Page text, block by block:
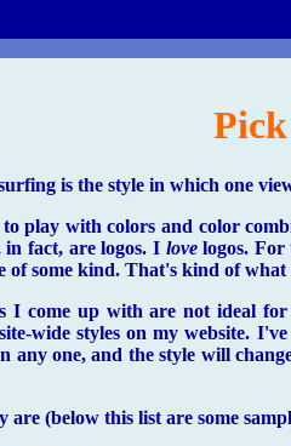
is the style in which one
play with colors and color
fact, are logos. I lovelogos. For
of some kind. That's kind of
I come up with are not ideal
wide styles on my website.
any one, and the style will
(below this list are some